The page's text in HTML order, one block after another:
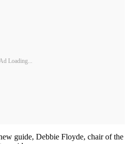
Loading...
guide, Debbie Floyde, chair of the